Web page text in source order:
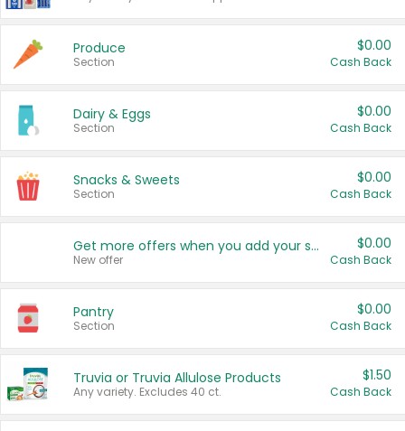
Produce
Section
$0.00
Cash Back
Dairy & Eggs
Section
$0.00
Cash Back
Snacks & Sweets
Section
$0.00
Cash Back
Get more offers when you add your state!
New offer
$0.00
Cash Back
Pantry
Section
$0.00
Cash Back
Truvia or Truvia Allulose Products
Any variety. Excludes 40 ct.
$1.50
Cash Back